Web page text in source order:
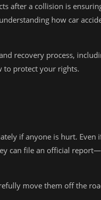
after a collision is
how car
recovery process,
to protect your rights.
if anyone is hurt. Even
can file an official report—
move them off the